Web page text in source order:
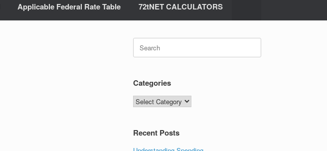
Applicable Federal Rate Table 72tNET CALCULATORS
Search
for:
Categories
Categories
Recent Posts